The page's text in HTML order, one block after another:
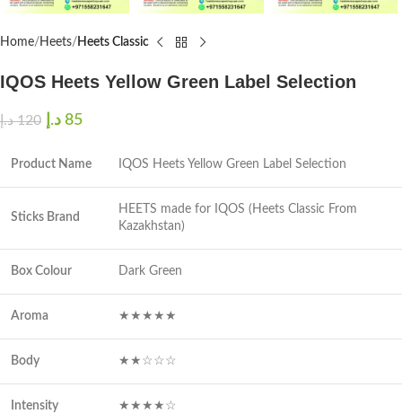
Home Heets Heets Classic
IQOS Heets Yellow Green Label Selection
120 د.إ 85 د.إ
Product Name IQOS Heets Yellow Green Label Selection
Sticks Brand
HEETS made for IQOS (Heets Classic From
Kazakhstan)
Box Colour Dark Green
Aroma ★★★★★
Body ★★☆☆☆
Intensity ★★★★☆